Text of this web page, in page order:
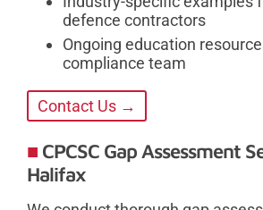
defence contractors
Ongoing education
compliance team
Contact Us →
CPCSC Gap Assessment
Halifax